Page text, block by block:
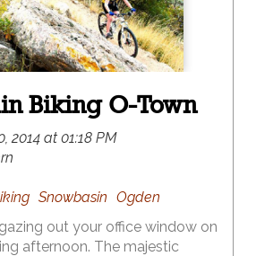
Biking O-Town
2014 at 01:18 PM
Snowbasin Ogden
out your office window on
afternoon. The majestic